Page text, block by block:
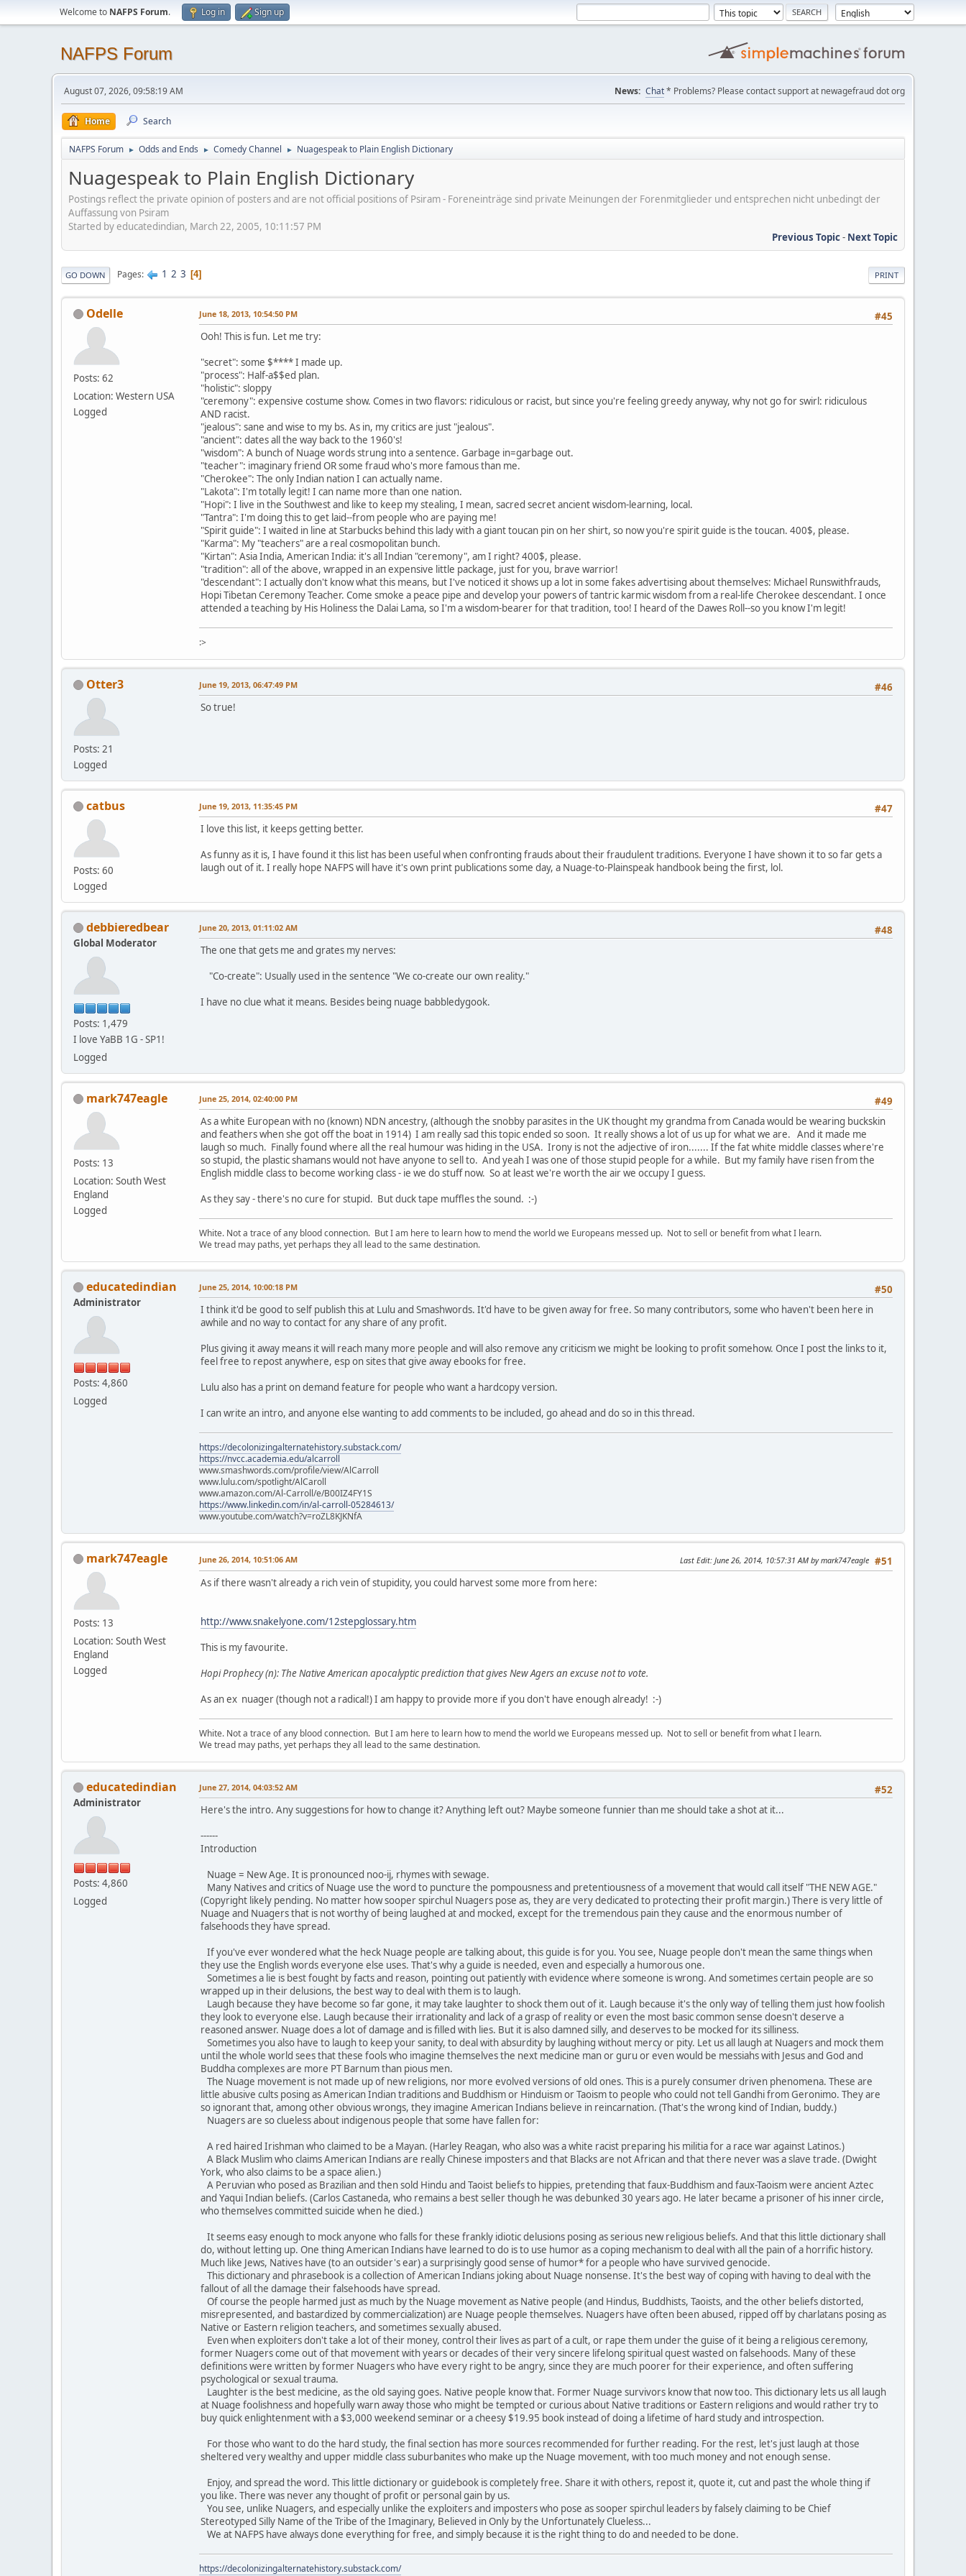
Welcome to NAFPS Forum. Log in Sign up
NAFPS Forum
August 07, 2026, 09:58:19 AM News: Chat* Problems? Please contact support at newagefraud dot org
Home Search
NAFPS Forum ► Odds and Ends ► Comedy Channel ► Nuagespeak to Plain English Dictionary
Nuagespeak to Plain English Dictionary
Postings reflect the private opinion of posters and are not official positions of Psiram - Foreneinträge sind private Meinungen der Forenmitglieder und entsprechen nicht unbedingt der
Auffassung von Psiram
Started by educatedindian, March 22, 2005, 10:11:57 PM
Previous Topic- Next Topic
PRINT
GO DOWN Pages 1 2 3 4
Odelle
Posts: 62
Location: Western USA
Logged
#45
June 18, 2013, 10:54:50 PM
Ooh! This is fun. Let me try:
"secret": some $**** I made up.
"process": Half-a$$ed plan.
"holistic": sloppy
"ceremony": expensive costume show. Comes in two flavors: ridiculous or racist, but since you're feeling greedy anyway, why not go for swirl: ridiculous
AND racist.
"jealous": sane and wise to my bs. As in, my critics are just "jealous".
"ancient": dates all the way back to the 1960's!
"wisdom": A bunch of Nuage words strung into a sentence. Garbage in=garbage out.
"teacher": imaginary friend OR some fraud who's more famous than me.
"Cherokee": The only Indian nation I can actually name.
"Lakota": I'm totally legit! I can name more than one nation.
"Hopi": I live in the Southwest and like to keep my stealing, I mean, sacred secret ancient wisdom-learning, local.
"Tantra": I'm doing this to get laid--from people who are paying me!
"Spirit guide": I waited in line at Starbucks behind this lady with a giant toucan pin on her shirt, so now you're spirit guide is the toucan. 400$, please.
"Karma": My "teachers" are a real cosmopolitan bunch.
"Kirtan": Asia India, American India: it's all Indian "ceremony", am I right? 400$, please.
"tradition": all of the above, wrapped in an expensive little package, just for you, brave warrior!
"descendant": I actually don't know what this means, but I've noticed it shows up a lot in some fakes advertising about themselves: Michael Runswithfrauds,
Hopi Tibetan Ceremony Teacher. Come smoke a peace pipe and develop your powers of tantric karmic wisdom from a real-life Cherokee descendant. I once
attended a teaching by His Holiness the Dalai Lama, so I'm a wisdom-bearer for that tradition, too! I heard of the Dawes Roll--so you know I'm legit!
:>
Otter3
Posts: 21
Logged
#46
June 19, 2013, 06:47:49 PM
So true!
catbus
Posts: 60
Logged
#47
June 19, 2013, 11:35:45 PM
I love this list, it keeps getting better.
As funny as it is, I have found it this list has been useful when confronting frauds about their fraudulent traditions. Everyone I have shown it to so far gets a
laugh out of it. I really hope NAFPS will have it's own print publications some day, a Nuage-to-Plainspeak handbook being the first, lol.
debbieredbear
Global Moderator
Posts: 1,479
I love YaBB 1G - SP1!
Logged
#48
June 20, 2013, 01:11:02 AM
The one that gets me and grates my nerves:
"Co-create": Usually used in the sentence "We co-create our own reality."
I have no clue what it means. Besides being nuage babbledygook.
mark747eagle
Posts: 13
Location: South West
England
Logged
#49
June 25, 2014, 02:40:00 PM
As a white European with no (known) NDN ancestry, (although the snobby parasites in the UK thought my grandma from Canada would be wearing buckskin
and feathers when she got off the boat in 1914) I am really sad this topic ended so soon. It really shows a lot of us up for what we are. And it made me
laugh so much. Finally found where all the real humour was hiding in the USA. Irony is not the adjective of iron....... If the fat white middle classes where're
so stupid, the plastic shamans would not have anyone to sell to. And yeah I was one of those stupid people for a while. But my family have risen from the
English middle class to become working class - ie we do stuff now. So at least we're worth the air we occupy I guess.
As they say - there's no cure for stupid. But duck tape muffles the sound. :-)
White. Not a trace of any blood connection. But I am here to learn how to mend the world we Europeans messed up. Not to sell or benefit from what I learn.
We tread may paths, yet perhaps they all lead to the same destination.
educatedindian
Administrator
Posts: 4,860
Logged
#50
June 25, 2014, 10:00:18 PM
I think it'd be good to self publish this at Lulu and Smashwords. It'd have to be given away for free. So many contributors, some who haven't been here in
awhile and no way to contact for any share of any profit.
Plus giving it away means it will reach many more people and will also remove any criticism we might be looking to profit somehow. Once I post the links to it,
feel free to repost anywhere, esp on sites that give away ebooks for free.
Lulu also has a print on demand feature for people who want a hardcopy version.
I can write an intro, and anyone else wanting to add comments to be included, go ahead and do so in this thread.
https://decolonizingalternatehistory.substack.com/
https://nvcc.academia.edu/alcarroll
www.smashwords.com/profile/view/AlCarroll
www.lulu.com/spotlight/AlCaroll
www.amazon.com/Al-Carroll/e/B00IZ4FY1S
https://www.linkedin.com/in/al-carroll-05284613/
www.youtube.com/watch?v=roZL8KJKNfA
mark747eagle
Posts: 13
Location: South West
England
Logged
#51
June 26, 2014, 10:51:06 AM Last Edit: June 26, 2014, 10:57:31 AM by mark747eagle
As if there wasn't already a rich vein of stupidity, you could harvest some more from here:
http://www.snakelyone.com/12stepglossary.htm
This is my favourite.
Hopi Prophecy (n): The Native American apocalyptic prediction that gives New Agers an excuse not to vote.
As an ex nuager (though not a radical!) I am happy to provide more if you don't have enough already! :-)
White. Not a trace of any blood connection. But I am here to learn how to mend the world we Europeans messed up. Not to sell or benefit from what I learn.
We tread may paths, yet perhaps they all lead to the same destination.
educatedindian
Administrator
Posts: 4,860
Logged
#52
June 27, 2014, 04:03:52 AM
Here's the intro. Any suggestions for how to change it? Anything left out? Maybe someone funnier than me should take a shot at it...
------
Introduction
Nuage = New Age. It is pronounced noo-ij, rhymes with sewage.
Many Natives and critics of Nuage use the word to puncture the pompousness and pretentiousness of a movement that would call itself "THE NEW AGE."
(Copyright likely pending. No matter how sooper spirchul Nuagers pose as, they are very dedicated to protecting their profit margin.) There is very little of
Nuage and Nuagers that is not worthy of being laughed at and mocked, except for the tremendous pain they cause and the enormous number of
falsehoods they have spread.
If you've ever wondered what the heck Nuage people are talking about, this guide is for you. You see, Nuage people don't mean the same things when
they use the English words everyone else uses. That's why a guide is needed, even and especially a humorous one.
Sometimes a lie is best fought by facts and reason, pointing out patiently with evidence where someone is wrong. And sometimes certain people are so
wrapped up in their delusions, the best way to deal with them is to laugh.
Laugh because they have become so far gone, it may take laughter to shock them out of it. Laugh because it's the only way of telling them just how foolish
they look to everyone else. Laugh because their irrationality and lack of a grasp of reality or even the most basic common sense doesn't deserve a
reasoned answer. Nuage does a lot of damage and is filled with lies. But it is also damned silly, and deserves to be mocked for its silliness.
Sometimes you also have to laugh to keep your sanity, to deal with absurdity by laughing without mercy or pity. Let us all laugh at Nuagers and mock them
until the whole world sees that these fools who imagine themselves the next medicine man or guru or even would be messiahs with Jesus and God and
Buddha complexes are more PT Barnum than pious men.
The Nuage movement is not made up of new religions, nor more evolved versions of old ones. This is a purely consumer driven phenomena. These are
little abusive cults posing as American Indian traditions and Buddhism or Hinduism or Taoism to people who could not tell Gandhi from Geronimo. They are
so ignorant that, among other obvious wrongs, they imagine American Indians believe in reincarnation. (That's the wrong kind of Indian, buddy.)
Nuagers are so clueless about indigenous people that some have fallen for:
A red haired Irishman who claimed to be a Mayan. (Harley Reagan, who also was a white racist preparing his militia for a race war against Latinos.)
A Black Muslim who claims American Indians are really Chinese imposters and that Blacks are not African and that there never was a slave trade. (Dwight
York, who also claims to be a space alien.)
A Peruvian who posed as Brazilian and then sold Hindu and Taoist beliefs to hippies, pretending that faux-Buddhism and faux-Taoism were ancient Aztec
and Yaqui Indian beliefs. (Carlos Castaneda, who remains a best seller though he was debunked 30 years ago. He later became a prisoner of his inner circle,
who themselves committed suicide when he died.)
It seems easy enough to mock anyone who falls for these frankly idiotic delusions posing as serious new religious beliefs. And that this little dictionary shall
do, without letting up. One thing American Indians have learned to do is to use humor as a coping mechanism to deal with all the pain of a horrific history.
Much like Jews, Natives have (to an outsider's ear) a surprisingly good sense of humor* for a people who have survived genocide.
This dictionary and phrasebook is a collection of American Indians joking about Nuage nonsense. It's the best way of coping with having to deal with the
fallout of all the damage their falsehoods have spread.
Of course the people harmed just as much by the Nuage movement as Native people (and Hindus, Buddhists, Taoists, and the other beliefs distorted,
misrepresented, and bastardized by commercialization) are Nuage people themselves. Nuagers have often been abused, ripped off by charlatans posing as
Native or Eastern religion teachers, and sometimes sexually abused.
Even when exploiters don't take a lot of their money, control their lives as part of a cult, or rape them under the guise of it being a religious ceremony,
former Nuagers come out of that movement with years or decades of their very sincere lifelong spiritual quest wasted on falsehoods. Many of these
definitions were written by former Nuagers who have every right to be angry, since they are much poorer for their experience, and often suffering
psychological or sexual trauma.
Laughter is the best medicine, as the old saying goes. Native people know that. Former Nuage survivors know that now too. This dictionary lets us all laugh
at Nuage foolishness and hopefully warn away those who might be tempted or curious about Native traditions or Eastern religions and would rather try to
buy quick enlightenment with a $3,000 weekend seminar or a cheesy $19.95 book instead of doing a lifetime of hard study and introspection.
For those who want to do the hard study, the final section has more sources recommended for further reading. For the rest, let's just laugh at those
sheltered very wealthy and upper middle class suburbanites who make up the Nuage movement, with too much money and not enough sense.
Enjoy, and spread the word. This little dictionary or guidebook is completely free. Share it with others, repost it, quote it, cut and past the whole thing if
you like. There was never any thought of profit or personal gain by us.
You see, unlike Nuagers, and especially unlike the exploiters and imposters who pose as sooper spirchul leaders by falsely claiming to be Chief
Stereotyped Silly Name of the Tribe of the Imaginary, Believed in Only by the Unfortunately Clueless...
We at NAFPS have always done everything for free, and simply because it is the right thing to do and needed to be done.
https://decolonizingalternatehistory.substack.com/